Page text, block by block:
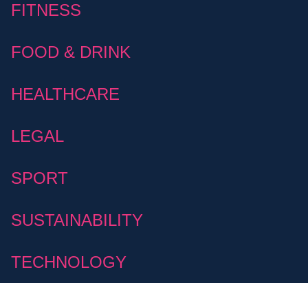
FITNESS
FOOD & DRINK
HEALTHCARE
LEGAL
SPORT
SUSTAINABILITY
TECHNOLOGY